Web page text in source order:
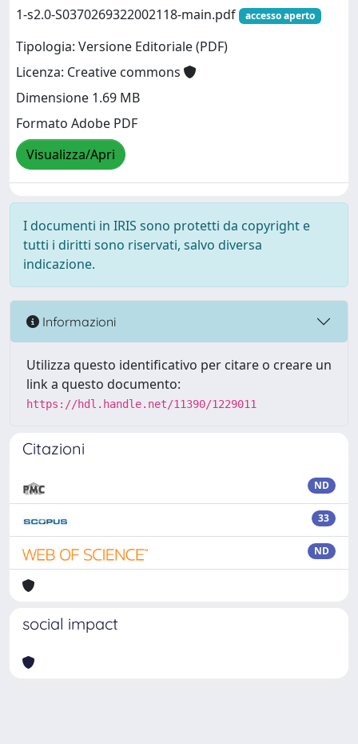
1-s2.0-S0370269322002118-main.pdf
accesso aperto
Tipologia: Versione Editoriale (PDF)
Licenza: Creative commons
Dimensione 1.69 MB
Formato Adobe PDF
Visualizza/Apri
I documenti in IRIS sono protetti da copyright e
tutti i diritti sono riservati, salvo diversa
indicazione.
Informazioni
Utilizza questo identificativo per citare o creare un
link a questo documento:
https://hdl.handle.net/11390/1229011
Citazioni
ND
33
ND
social impact